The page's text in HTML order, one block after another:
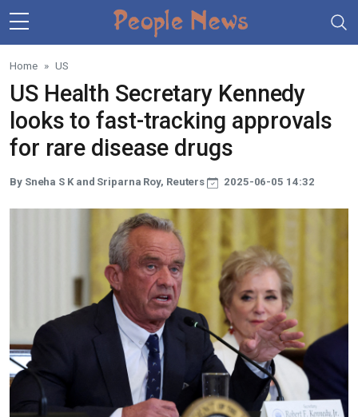
Skip to main content
Home US
US Health Secretary Kennedy
looks to fast-tracking approvals
for rare disease drugs
By Sneha S K and Sriparna Roy, Reuters 2025-06-05 14:32